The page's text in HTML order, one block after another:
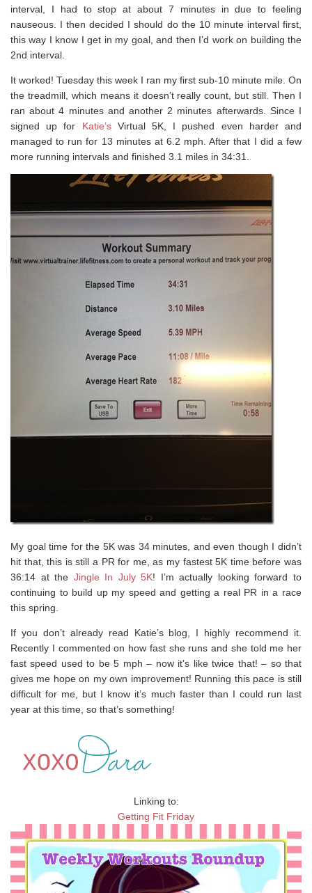
interval, I had to stop at about 7 minutes in due to feeling
nauseous. I then decided I should do the 10 minute interval first,
this way I know I get in my goal, and then I’d work on building the
2nd interval.
It worked! Tuesday this week I ran my first sub-10 minute mile. On
the treadmill, which means it doesn’t really count, but still. Then I
ran about 4 minutes and another 2 minutes afterwards. Since I
signed up for Katie’sVirtual 5K, I pushed even harder and
managed to run for 13 minutes at 6.2 mph. After that I did a few
more running intervals and finished 3.1 miles in 34:31.
My goal time for the 5K was 34 minutes, and even though I didn’t
hit that, this is still a PR for me, as my fastest 5K time before was
36:14 at the Jingle In July 5K! I’m actually looking forward to
continuing to build up my speed and getting a real PR in a race
this spring.
If you don’t already read Katie’s blog, I highly recommend it.
Recently I commented on how fast she runs and she told me her
fast speed used to be 5 mph – now it’s like twice that! – so that
gives me hope on my own improvement! Running this pace is still
difficult for me, but I know it’s much faster than I could run last
year at this time, so that’s something!
Linking to:
Getting Fit Friday